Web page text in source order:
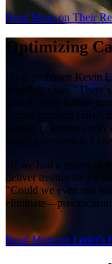
Read More on Their
Optimizing
ISyE professor Kevin
wedding cake.
which come further
further mutated cells,"
cancer, oftentimes
raised questions in
"If we had a model of
deliver treatments for
"Could we even use
Read More on Leder's